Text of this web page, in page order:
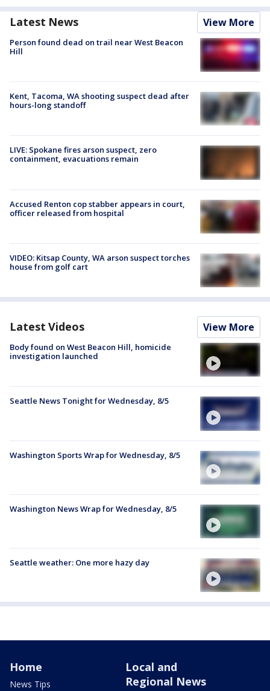
Latest News View More
Person found dead on trail near West Beacon
Hill
Kent, Tacoma, WA shooting suspect dead after
hours-long standoff
LIVE: Spokane fires arson suspect, zero
containment, evacuations remain
Accused Renton cop stabber appears in court,
officer released from hospital
VIDEO: Kitsap County, WA arson suspect torches
house from golf cart
Latest Videos View More
Body found on West Beacon Hill, homicide
investigation launched
Seattle News Tonight for Wednesday, 8/5
Washington Sports Wrap for Wednesday, 8/5
Washington News Wrap for Wednesday, 8/5
Seattle weather: One more hazy day
Home
News Tips
Local and
Regional News